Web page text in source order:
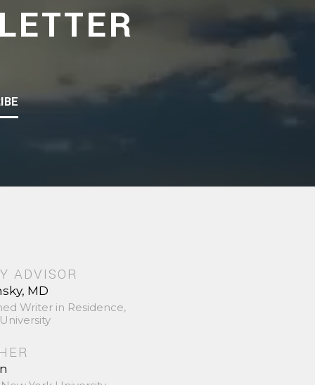
ADVISOR
MD
Writer in Residence,